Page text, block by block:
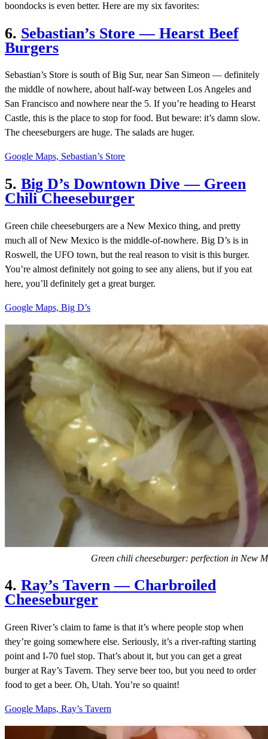
boondocks is even better. Here are my six favorites:
6. Sebastian’s Store — Hearst Beef
Burgers
Sebastian’s Store is south of Big Sur, near San Simeon — definitely
the middle of nowhere, about half-way between Los Angeles and
San Francisco and nowhere near the 5. If you’re heading to Hearst
Castle, this is the place to stop for food. But beware: it’s damn slow.
The cheeseburgers are huge. The salads are huger.
Google Maps, Sebastian’s Store
5. Big D’s Downtown Dive — Green
Chili Cheeseburger
Green chile cheeseburgers are a New Mexico thing, and pretty
much all of New Mexico is the middle-of-nowhere. Big D’s is in
Roswell, the UFO town, but the real reason to visit is this burger.
You’re almost definitely not going to see any aliens, but if you eat
here, you’ll definitely get a great burger.
Google Maps, Big D’s
Green chili cheeseburger: perfection in New
4. Ray’s Tavern — Charbroiled
Cheeseburger
Green River’s claim to fame is that it’s where people stop when
they’re going somewhere else. Seriously, it’s a river-rafting starting
point and I-70 fuel stop. That’s about it, but you can get a great
burger at Ray’s Tavern. They serve beer too, but you need to order
food to get a beer. Oh, Utah. You’re so quaint!
Google Maps, Ray’s Tavern